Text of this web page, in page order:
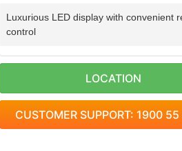
Luxurious LED display with convenient
control
Wind direction is wide
Large handle is easy to move
LOCATION
CUSTOMER SUPPORT: 1900